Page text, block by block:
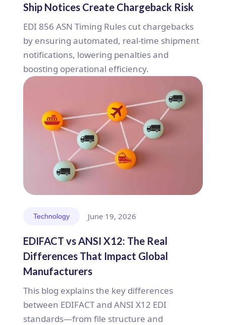
Ship Notices Create Chargeback Risk
EDI 856 ASN Timing Rules cut chargebacks
by ensuring automated, real-time shipment
notifications, lowering penalties and
boosting operational efficiency.
Technology June 19, 2026
EDIFACT vs ANSI X12: The Real
Differences That Impact Global
Manufacturers
This blog explains the key differences
between EDIFACT and ANSI X12 EDI
standards—from file structure and